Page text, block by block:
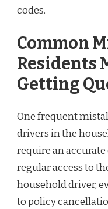
codes.
Common
Residents
Getting
One frequent
drivers in the
require an
regular access to
household driver,
to policy